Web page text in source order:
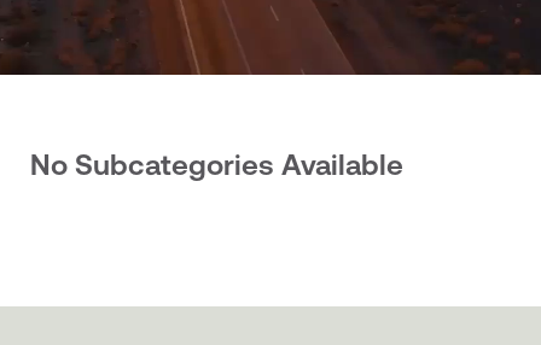
No Subcategories Available